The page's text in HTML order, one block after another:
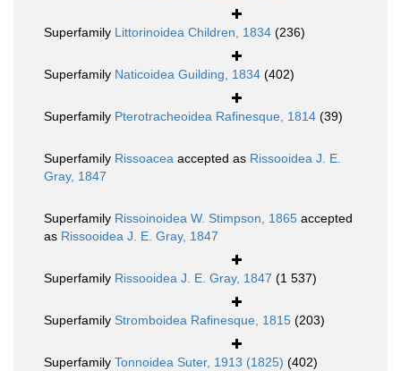
Superfamily Littorinoidea Children, 1834 (236)
Superfamily Naticoidea Guilding, 1834 (402)
Superfamily Pterotracheoidea Rafinesque, 1814 (39)
Superfamily Rissoacea accepted as Rissooidea J. E.
Gray, 1847
Superfamily Rissoinoidea W. Stimpson, 1865 accepted
as Rissooidea J. E. Gray, 1847
Superfamily Rissooidea J. E. Gray, 1847 (1 537)
Superfamily Stromboidea Rafinesque, 1815 (203)
Superfamily Tonnoidea Suter, 1913 (1825) (402)